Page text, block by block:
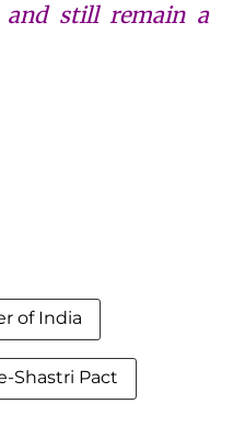
and still remain a
of India
Shastri Pact